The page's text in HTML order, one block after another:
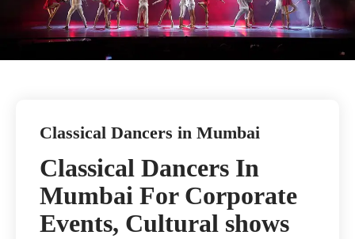
Classical Dancers in Mumbai
Classical Dancers In
Mumbai For Corporate
Events, Cultural shows